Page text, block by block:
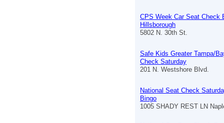
CPS Week Car Seat Check
Hillsborough
5802 N. 30th St.
Safe Kids Greater Tampa/
Check Saturday
201 N. Westshore Blvd.
National Seat Check
Bingo
1005 SHADY REST LN